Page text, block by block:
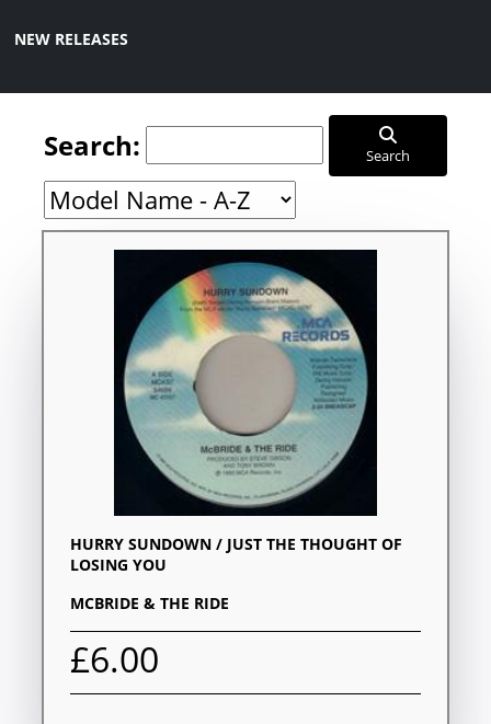
NEW RELEASES
Search: Search
HURRY SUNDOWN / JUST THE THOUGHT OF
LOSING YOU
MCBRIDE & THE RIDE
£6.00